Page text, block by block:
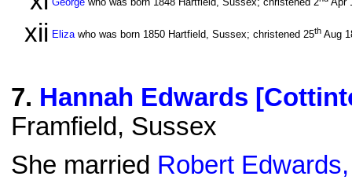
xii Elizawho was born 1850 Hartfield, Sussex; christened 25th Aug
7. Hannah Edwards
Framfield, Sussex
She married Robert